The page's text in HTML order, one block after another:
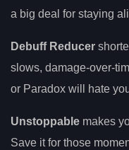
a big deal for staying
Debuff Reducer
slows, damage-over-
or Paradox will hate
Unstoppable makes
Save it for those